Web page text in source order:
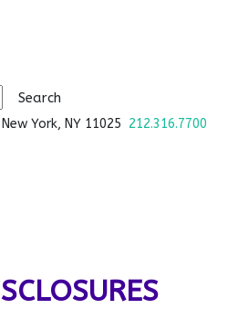
York, NY 11025 212.316.7700